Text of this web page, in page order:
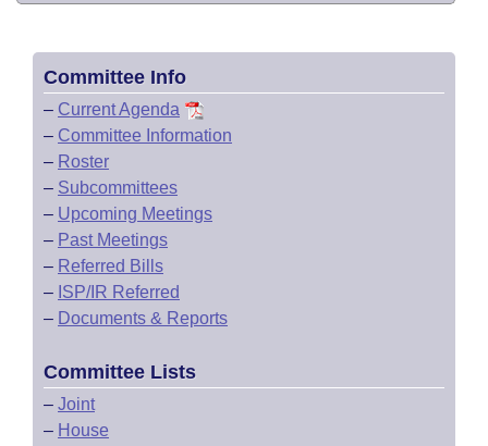
Committee Info
– Current Agenda
– Committee Information
– Roster
– Subcommittees
– Upcoming Meetings
– Past Meetings
– Referred Bills
– ISP/IR Referred
– Documents & Reports
Committee Lists
– Joint
– House